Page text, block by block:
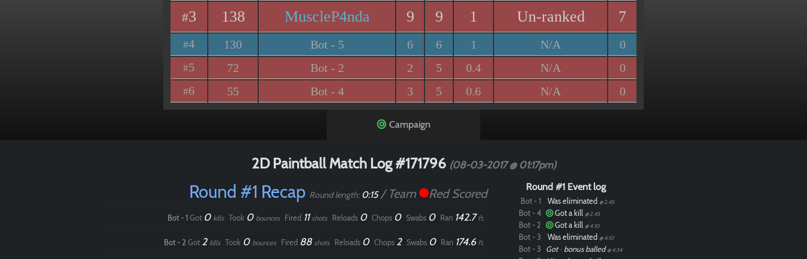
#3 138 MuscleP4nda 9 9 1 Un-ranked 7
#4 130 Bot - 5 6 6 1 N/A 0
#5 72 Bot - 2 2 5 0.4 N/A 0
#6 55 Bot - 4 3 5 0.6 N/A 0
Campaign
2D Paintball Match Log #171796 (08-03-2017 @ 01:17pm)
Round #1 Recap Round length: 0:15/ Team Red Scored
Bot - 1 Got 0 kills Took 0 bounces Fired 11shots Reloads 0 Chops 0 Swabs 0 Ran 142.7ft.
Bot - 2 Got 2 kills Took 0 bounces Fired 88 shots Reloads 0 Chops 2 Swabs 0 Ran 174.6 ft.
Round #1 Event log
Bot - 1 Was eliminated @ 2.45
Bot - 4 Got a kill @ 2.45
Bot - 2 Got a kill @ 4.10
Bot - 3 Was eliminated @ 4.10
Bot - 3 Got•bonus balled @ 4.34